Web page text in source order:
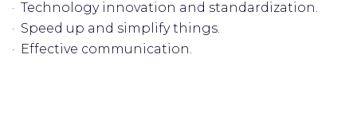
· Technology innovation and standardization.
· Speed up and simplify things.
· Effective communication.